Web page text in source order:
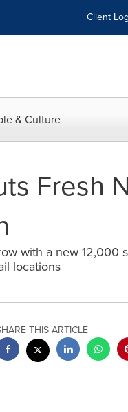
Client
& Culture
Fresh
with a new 12,000
locations
THIS ARTICLE